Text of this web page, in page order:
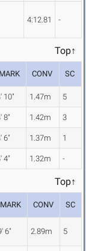
4:12.81 -
Top↑
MARK CONV SC
10" 1.47m 5
8" 1.42m 3
6" 1.37m 1
4" 1.32m -
Top↑
MARK CONV SC
6" 2.89m 5